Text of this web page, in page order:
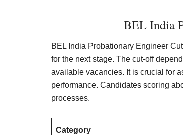
BEL India
BEL India Probationary Engineer
for the next stage. The cut-off
available vacancies. It is crucial for
performance. Candidates scoring
processes.
Category